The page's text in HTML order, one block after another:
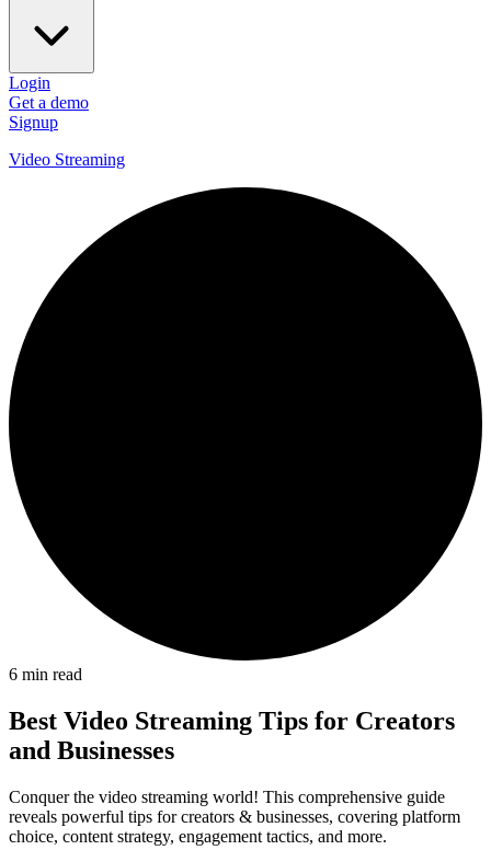
Login
Get a demo
Signup
Video Streaming
6 min read
Best Video Streaming Tips for Creators
and Businesses
Conquer the video streaming world! This comprehensive guide
reveals powerful tips for creators & businesses, covering platform
choice, content strategy, engagement tactics, and more.